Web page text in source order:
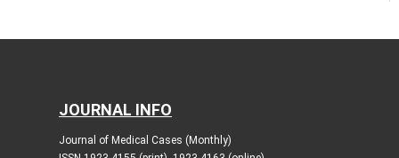
JOURNAL INFO
Journal of Medical Cases (Monthly)